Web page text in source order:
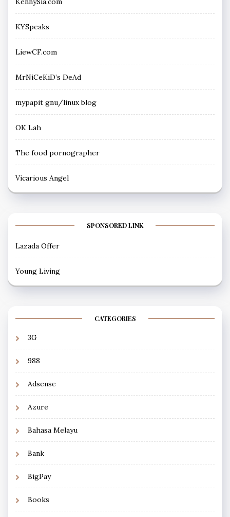
KYSpeaks
LiewCF.com
MrNiCeKiD’s DeAd
mypapit gnu/linux blog
OK Lah
The food pornographer
Vicarious Angel
SPONSORED LINK
Lazada Offer
Young Living
CATEGORIES
3G
988
Adsense
Azure
Bahasa Melayu
Bank
BigPay
Books